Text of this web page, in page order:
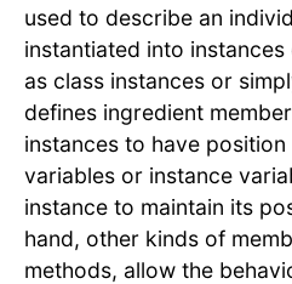
used to describe an
instantiated into
as class instances or
defines ingredient
instances to have
variables or instance
instance to maintain its
hand, other kinds of
methods, allow the